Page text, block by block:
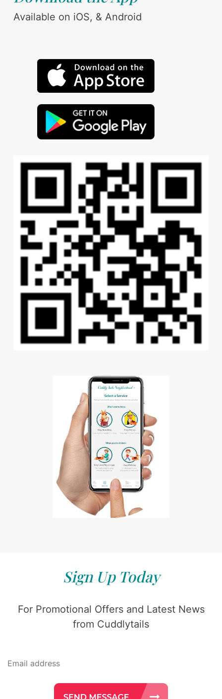
Available on iOS, & Android
Sign Up Today
For Promotional Offers and Latest News
from Cuddlytails